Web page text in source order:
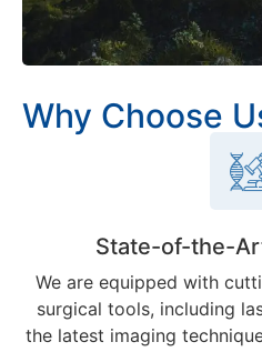
Why Choose
State-of-the-
We are equipped with
surgical tools, including
the latest imaging